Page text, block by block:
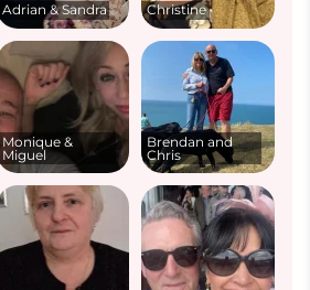
Adrian & Sandra Christine
Monique &
Miguel
Brendan and
Chris